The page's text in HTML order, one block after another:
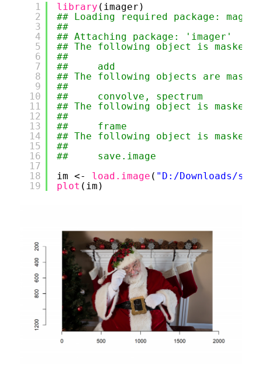
1
2
3
4
5
6
7
8
9
10
11
12
13
14
15
16
17
18
19
library (imager)
## Loading required package:
##
## Attaching package: 'imager'
## The following object is masked
##
##     add
## The following objects are
##
##     convolve, spectrum
## The following object is masked
##
##     frame
## The following object is masked
##
##     save.image
im <- load.image ( "D:/Downloads/
plot (im)